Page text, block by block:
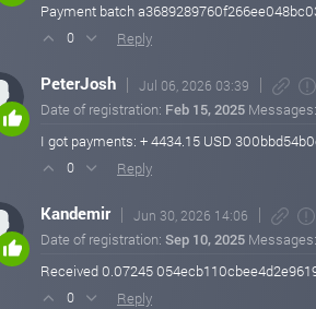
Payment batch
0 Reply
PeterJosh Jul 06, 2026 03:39
Date of registration: Feb 15, 2025
I got payments: + 4434.15 USD
0 Reply
Kandemir Jun 30, 2026 14:06
Date of registration: Sep 10, 2025
Received 0.07245
0 Reply